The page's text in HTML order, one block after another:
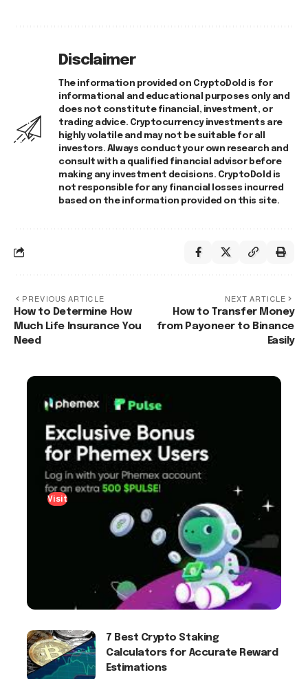
Disclaimer
The information provided on CryptoDold is for
informational and educational purposes only and
does not constitute financial, investment, or
trading advice. Cryptocurrency investments are
highly volatile and may not be suitable for all
investors. Always conduct your own research and
consult with a qualified financial advisor before
making any investment decisions. CryptoDold is
not responsible for any financial losses incurred
based on the information provided on this site.
PREVIOUS ARTICLE
How to Determine How
Much Life Insurance You
Need
NEXT ARTICLE
How to Transfer Money
from Payoneer to Binance
Easily
Visit
7 Best Crypto Staking
Calculators for Accurate Reward
Estimations